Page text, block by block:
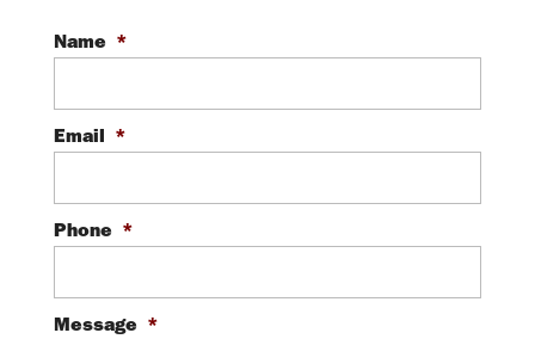
Name *
Email *
Phone *
Message *